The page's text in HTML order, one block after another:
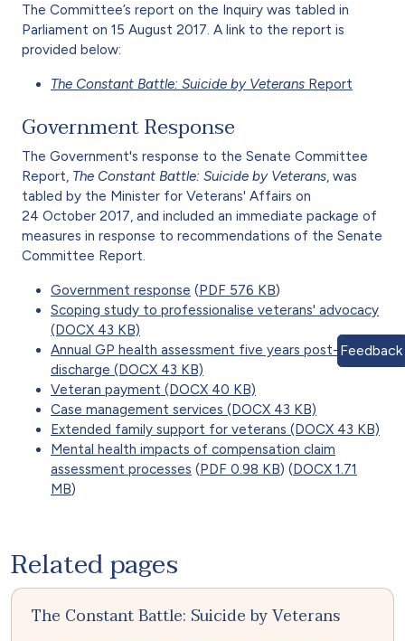
The Committee’s report on the Inquiry was tabled in
Parliament on 15 August 2017. A link to the report is
provided below:
The Constant Battle: Suicide by Veterans Report
Government Response
The Government's response to the Senate Committee
Report, The Constant Battle: Suicide by Veterans , was
tabled by the Minister for Veterans' Affairs on
24 October 2017, and included an immediate package of
measures in response to recommendations of the Senate
Committee Report.
Government response (PDF 576 KB)
Scoping study to professionalise veterans' advocacy
(DOCX 43 KB)
Annual GP health assessment five years post-
discharge (DOCX 43 KB)
Veteran payment (DOCX 40 KB)
Case management services (DOCX 43 KB)
Extended family support for veterans (DOCX 43 KB)
Mental health impacts of compensation claim
assessment processes (PDF 0.98 KB) (DOCX 1.71
MB)
Related pages
The Constant Battle: Suicide by Veterans
Feedback